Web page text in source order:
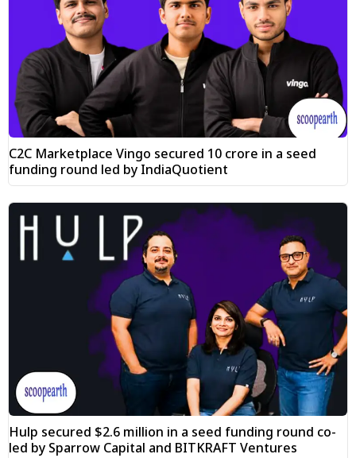
C2C Marketplace Vingo secured ₹10 crore in a seed
funding round led by IndiaQuotient
Hulp secured $2.6 million in a seed funding round co-
led by Sparrow Capital and BITKRAFT Ventures